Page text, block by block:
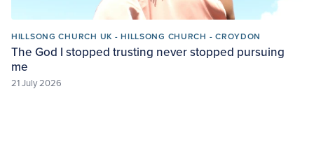
HILLSONG CHURCH UK - HILLSONG CHURCH - CROYDON
The God I stopped trusting never stopped pursuing
me
21 July 2026